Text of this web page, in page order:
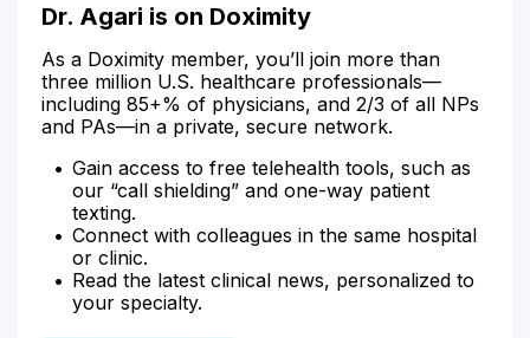
Dr. Agari is on Doximity
As a Doximity member, you’ll join more than
three million U.S. healthcare professionals—
including 85+% of physicians, and 2/3 of all NPs
and PAs—in a private, secure network.
Gain access to free telehealth tools, such as
our “call shielding” and one-way patient
texting.
Connect with colleagues in the same hospital
or clinic.
Read the latest clinical news, personalized to
your specialty.